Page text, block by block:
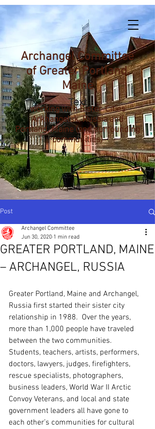
Archangel Committee
of Greater Portland,
Maine
working with Sister-Cities
Arkhangelsk, Russia and
Portland, Maine (and surrounding
communities)
Post
GREATER PORTLAND, MAINE
– ARCHANGEL, RUSSIA
Archangel Committee
Jun 30, 2020 1 min read
Greater Portland, Maine and Archangel,
Russia first started their sister city
relationship in 1988.  Over the years,
more than 1,000 people have traveled
between the two communities.
Students, teachers, artists, performers,
doctors, lawyers, judges, firefighters,
rescue specialists, photographers,
business leaders, World War II Arctic
Convoy Veterans, and local and state
government leaders all have gone to
each other’s communities for cultural